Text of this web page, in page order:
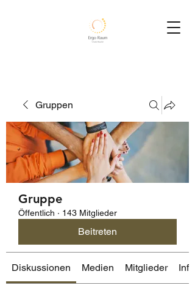
Gruppen
Gruppe
Öffentlich · 143 Mitglieder
Beitreten
Diskussionen Medien Mitglieder Info